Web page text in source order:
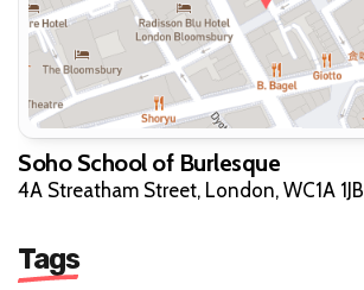
Soho School of Burlesque
4A Streatham Street, London, WC1A 1JB
Tags